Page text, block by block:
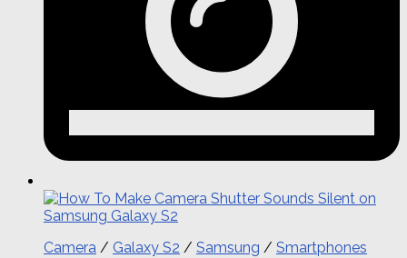
Camera / Galaxy S2 / Samsung / Smartphones